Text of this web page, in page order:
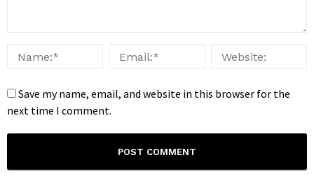
Save my name, email, and website in this browser for the
next time I comment.